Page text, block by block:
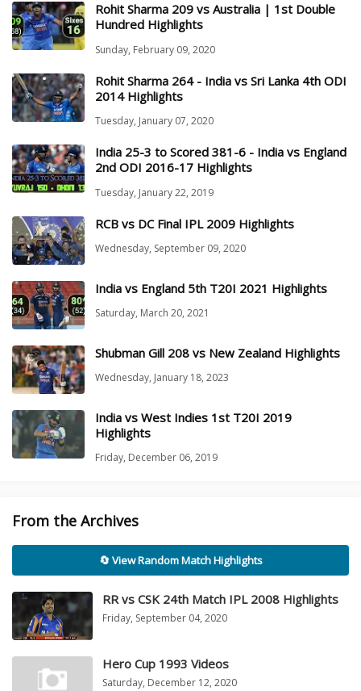
Rohit Sharma 209 vs Australia | 1st Double
Hundred Highlights
Sunday, February 09, 2020
Rohit Sharma 264 - India vs Sri Lanka 4th ODI
2014 Highlights
Tuesday, January 07, 2020
India 25-3 to Scored 381-6 - India vs England
2nd ODI 2016-17 Highlights
Tuesday, January 22, 2019
RCB vs DC Final IPL 2009 Highlights
Wednesday, September 09, 2020
India vs England 5th T20I 2021 Highlights
Saturday, March 20, 2021
Shubman Gill 208 vs New Zealand Highlights
Wednesday, January 18, 2023
India vs West Indies 1st T20I 2019
Highlights
Friday, December 06, 2019
From the Archives
🔄 View Random Match Highlights
RR vs CSK 24th Match IPL 2008 Highlights
Friday, September 04, 2020
Hero Cup 1993 Videos
Saturday, December 12, 2020